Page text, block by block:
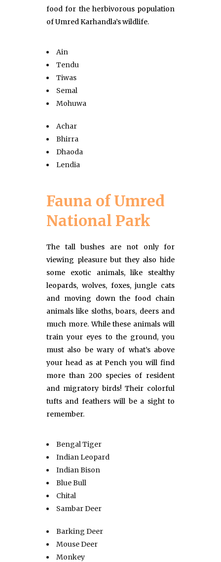
food for the herbivorous population
of Umred Karhandla’s wildlife.
Ain
Tendu
Tiwas
Semal
Mohuwa
Achar
Bhirra
Dhaoda
Lendia
Fauna of Umred
National Park
The tall bushes are not only for
viewing pleasure but they also hide
some exotic animals, like stealthy
leopards, wolves, foxes, jungle cats
and moving down the food chain
animals like sloths, boars, deers and
much more. While these animals will
train your eyes to the ground, you
must also be wary of what’s above
your head as at Pench you will find
more than 200 species of resident
and migratory birds! Their colorful
tufts and feathers will be a sight to
remember.
Bengal Tiger
Indian Leopard
Indian Bison
Blue Bull
Chital
Sambar Deer
Barking Deer
Mouse Deer
Monkey